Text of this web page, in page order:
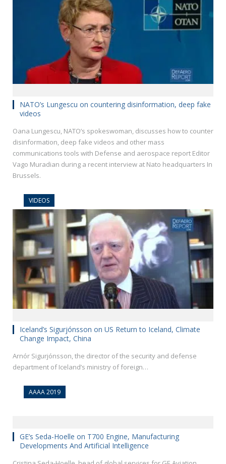
NATO’s Lungescu on countering disinformation, deep fake
videos
Oana Lungescu, NATO’s spokeswoman, discusses how to counter
disinformation, deep fake videos and other mass
communications tools with Defense and aerospace report Editor
Vago Muradian during a recent interview at Nato headquarters In
Brussels.
VIDEOS
Iceland’s Sigurjónsson on US Return to Iceland, Climate
Change Impact, China
Arnór Sigurjónsson, the director of the security and defense
department of Iceland’s ministry of foreign…
AAAA 2019
GE’s Seda-Hoelle on T700 Engine, Manufacturing
Developments And Artificial Intelligence